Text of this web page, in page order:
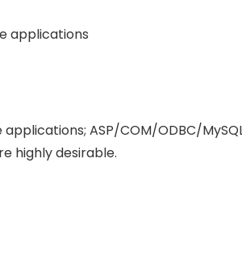
applications
ASP/COM/ODBC/
highly desirable.